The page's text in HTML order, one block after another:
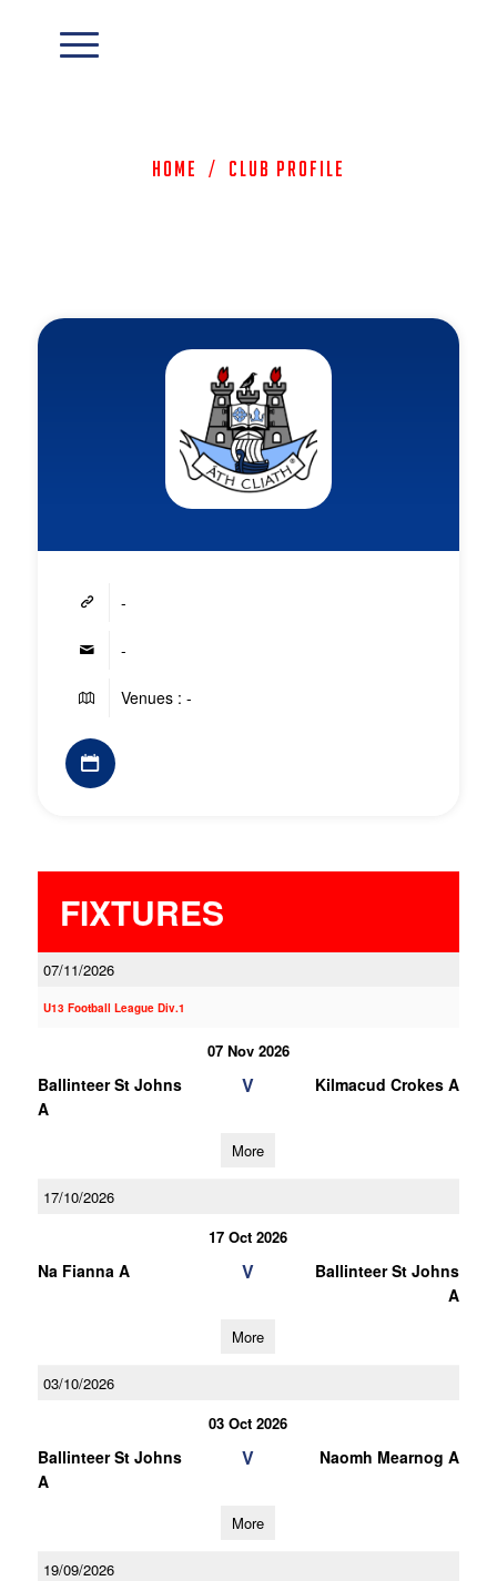
Home / Club Profile
-
-
Venues : -
FIXTURES
07/11/2026
U13 Football League Div.1
07 Nov 2026
Ballinteer St Johns
A
V Kilmacud Crokes A
More
17/10/2026
17 Oct 2026
Na Fianna A V
Ballinteer St Johns
A
More
03/10/2026
03 Oct 2026
Ballinteer St Johns
A
V Naomh Mearnog A
More
19/09/2026